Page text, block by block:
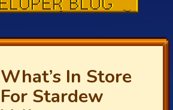
What’s In Store
For Stardew